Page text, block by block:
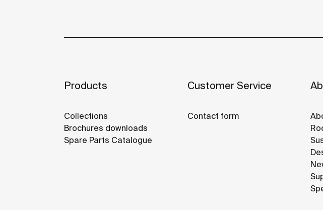
Products
Collections
Brochures downloads
Spare Parts Catalogue
Customer Service
Contact form